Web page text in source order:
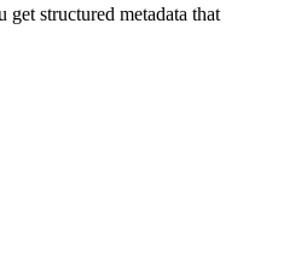
get structured metadata that